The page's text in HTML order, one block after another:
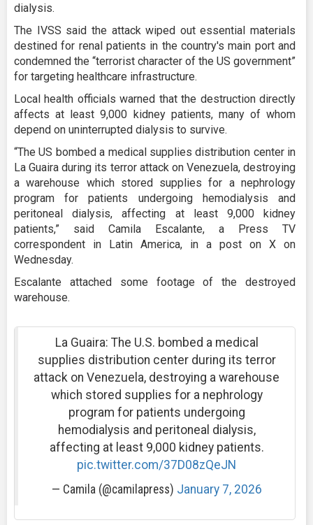
dialysis.
The IVSS said the attack wiped out essential materials
destined for renal patients in the country's main port and
condemned the “terrorist character of the US government”
for targeting healthcare infrastructure.
Local health officials warned that the destruction directly
affects at least 9,000 kidney patients, many of whom
depend on uninterrupted dialysis to survive.
“The US bombed a medical supplies distribution center in
La Guaira during its terror attack on Venezuela, destroying
a warehouse which stored supplies for a nephrology
program for patients undergoing hemodialysis and
peritoneal dialysis, affecting at least 9,000 kidney
patients,” said Camila Escalante, a Press TV
correspondent in Latin America, in a post on X on
Wednesday.
Escalante attached some footage of the destroyed
warehouse.
La Guaira: The U.S. bombed a medical
supplies distribution center during its terror
attack on Venezuela, destroying a warehouse
which stored supplies for a nephrology
program for patients undergoing
hemodialysis and peritoneal dialysis,
affecting at least 9,000 kidney patients.
pic.twitter.com/37D08zQeJN
— Camila (@camilapress) January 7, 2026